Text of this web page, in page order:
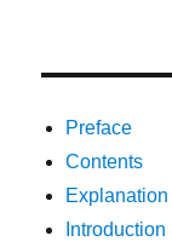
Preface
Contents
Introduction